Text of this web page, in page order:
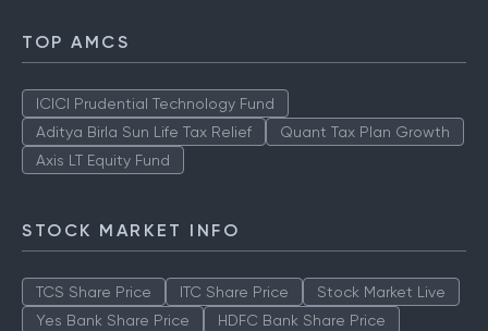
TOP AMCS
ICICI Prudential Technology Fund
Aditya Birla Sun Life Tax Relief
Quant Tax Plan Growth
Axis LT Equity Fund
STOCK MARKET INFO
TCS Share Price ITC Share Price
Stock Market Live
Yes Bank Share Price
HDFC Bank Share Price